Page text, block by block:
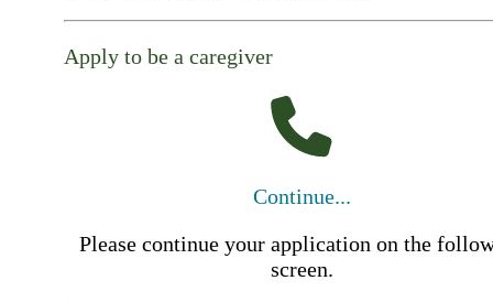
Apply to be a caregiver
Continue...
Please continue your application on the
screen.